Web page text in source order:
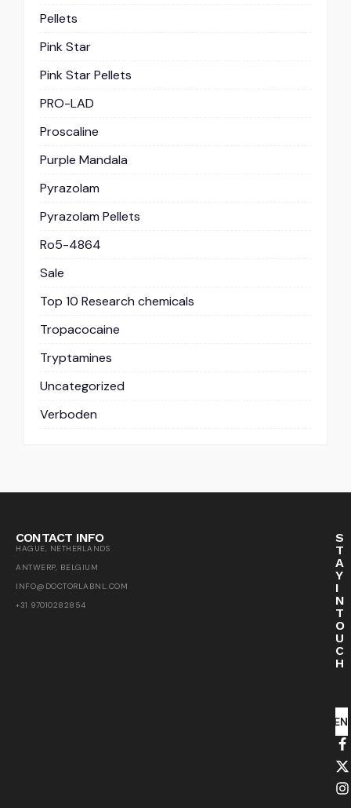
Pellets
Pink Star
Pink Star Pellets
PRO-LAD
Proscaline
Purple Mandala
Pyrazolam
Pyrazolam Pellets
Ro5-4864
Sale
Top 10 Research chemicals
Tropacocaine
Tryptamines
Uncategorized
Verboden
CONTACT INFO
HAGUE, NETHERLANDS
ANTWERP, BELGIUM
INFO@DOCTORLABNL.COM
+31 97010282854
S
T
A
Y
I
N
T
O
U
C
H